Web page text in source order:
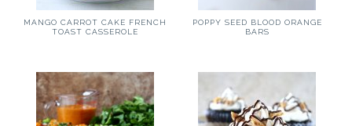
MANGO CARROT CAKE FRENCH
TOAST CASSEROLE
POPPY SEED BLOOD ORANGE
BARS